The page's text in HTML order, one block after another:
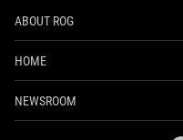
ABOUT ROG
HOME
NEWSROOM